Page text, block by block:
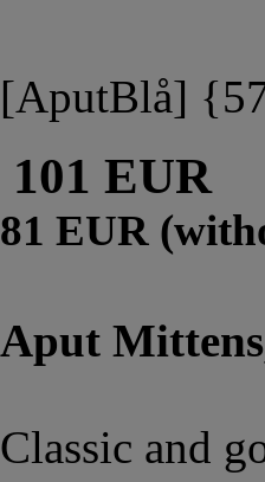
[AputBlå]
101 EUR
81 EUR
Aput
Classic and